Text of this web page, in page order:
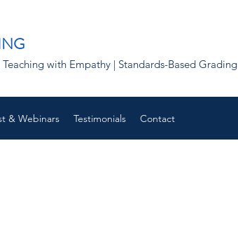
with Empathy | Standards-Based Grading
& Webinars Testimonials Contact